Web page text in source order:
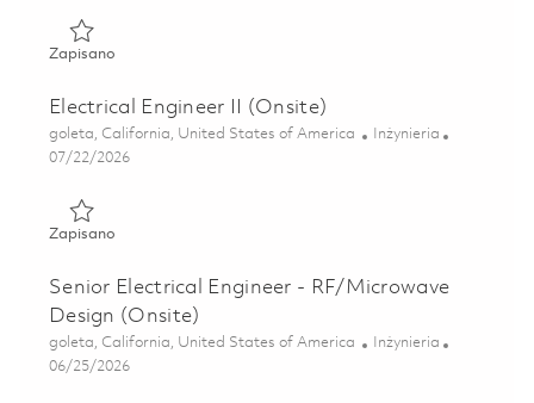
ZapisanoZapisano Principal Electrical Engineer 01851565
Electrical Engineer II (Onsite)
Lokalizacja
goleta, California, United States of America Kategoria
Inżynieria
Posted Date
07/22/2026
ZapisanoZapisano Electrical Engineer II (Onsite) 01861214
Senior Electrical Engineer - RF/Microwave
Design (Onsite)
Lokalizacja
goleta, California, United States of America Kategoria
Inżynieria
Posted Date
06/25/2026